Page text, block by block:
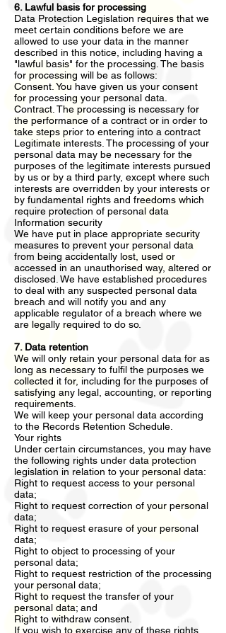
6. Lawful basis for processing
Data Protection Legislation requires that we
meet certain conditions before we are
allowed to use your data in the manner
described in this notice, including having a
"lawful basis" for the processing. The basis
for processing will be as follows:
Consent. You have given us your consent
for processing your personal data.
Contract. The processing is necessary for
the performance of a contract or in order to
take steps prior to entering into a contract
Legitimate interests. The processing of your
personal data may be necessary for the
purposes of the legitimate interests pursued
by us or by a third party, except where such
interests are overridden by your interests or
by fundamental rights and freedoms which
require protection of personal data
Information security
We have put in place appropriate security
measures to prevent your personal data
from being accidentally lost, used or
accessed in an unauthorised way, altered or
disclosed. We have established procedures
to deal with any suspected personal data
breach and will notify you and any
applicable regulator of a breach where we
are legally required to do so.
7. Data retention
We will only retain your personal data for as
long as necessary to fulfil the purposes we
collected it for, including for the purposes of
satisfying any legal, accounting, or reporting
requirements.
We will keep your personal data according
to the Records Retention Schedule.
Your rights
Under certain circumstances, you may have
the following rights under data protection
legislation in relation to your personal data:
Right to request access to your personal
data;
Right to request correction of your personal
data;
Right to request erasure of your personal
data;
Right to object to processing of your
personal data;
Right to request restriction of the processing
your personal data;
Right to request the transfer of your
personal data; and
Right to withdraw consent.
If you wish to exercise any of these rights,